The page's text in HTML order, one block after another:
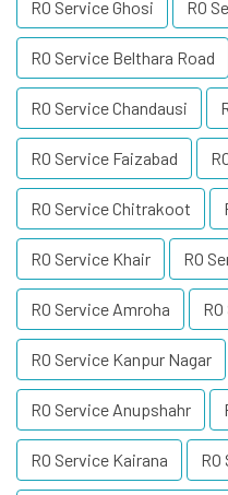
RO Service Ghosi RO
RO Service Belthara Road
RO Service Chandausi
RO Service Faizabad
RO Service Chitrakoot
RO Service Khair RO
RO Service Amroha
RO Service Kanpur Nagar
RO Service Anupshahr
RO Service Kairana